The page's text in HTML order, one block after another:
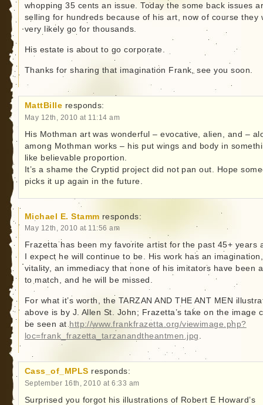
whopping 35 cents an issue. Today the some back issues
selling for hundreds because of his art, now of course they
very likely go for thousands.
His estate is about to go corporate.
Thanks for sharing that imagination Frank, see you soon.
MattBille responds:
May 12th, 2010 at 11:14 am
His Mothman art was wonderful – evocative, alien, and –
among Mothman works – his put wings and body in
like believable proportion.
It’s a shame the Cryptid project did not pan out. Hope
picks it up again in the future.
Michael E. Stamm responds:
May 12th, 2010 at 11:56 am
Frazetta has been my favorite artist for the past 45+ years
I expect he will continue to be. His work has an
vitality, an immediacy that none of his imitators have been
to match, and he will be missed.
For what it’s worth, the TARZAN AND THE ANT MEN
above is by J. Allen St. John; Frazetta’s take on the image
be seen at http://www.frankfrazetta.org/viewimage.php?
loc=frank_frazetta_tarzanandtheantmen.jpg
Cass_of_MPLS responds:
September 16th, 2010 at 6:33 am
Surprised you forgot his illustrations of Robert E Howard’s